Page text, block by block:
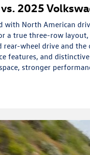
2025
with North American
a true three-row layout,
rear-wheel drive and
features, and
stronger